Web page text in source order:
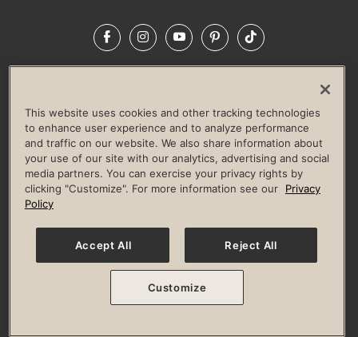
FacebookInstagramYouTubePinterestTikTok
LIFE TIME CONSTRUCTION
CORPORATE RESPONSIBILITY
CULTURE OF INCLUSION
Privacy Policy Terms of Use Digital Membership Terms
Guest & Club Policies
Accessibility Policy Race Entrant Policy
© 2026 Life Time, Inc. All rights reserved.
This website uses cookies and other tracking technologies
to enhance user experience and to analyze performance
and traffic on our website. We also share information about
your use of our site with our analytics, advertising and social
media partners. You can exercise your privacy rights by
clicking "Customize". For more information see our
Privacy
Policy
Accept All Reject All
Customize